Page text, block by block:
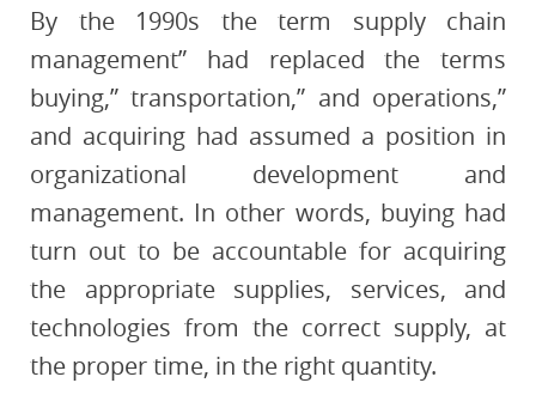
By the 1990s the term supply chain
management” had replaced the terms
buying,” transportation,” and operations,”
and acquiring had assumed a position in
organizational development and
management. In other words, buying had
turn out to be accountable for acquiring
the appropriate supplies, services, and
technologies from the correct supply, at
the proper time, in the right quantity.